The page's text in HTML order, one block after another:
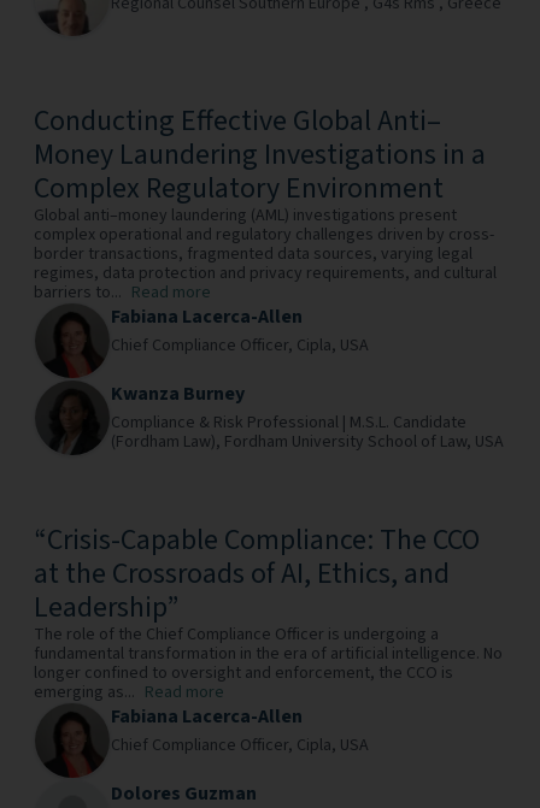
Conducting Effective Global Anti–
Money Laundering Investigations in a
Complex Regulatory Environment
Global anti–money laundering (AML) investigations present
complex operational and regulatory challenges driven by cross-
border transactions, fragmented data sources, varying legal
regimes, data protection and privacy requirements, and cultural
barriers to... Read more
Fabiana Lacerca-Allen
Chief Compliance Officer, Cipla, USA
Kwanza Burney
Compliance & Risk Professional | M.S.L. Candidate
(Fordham Law), Fordham University School of Law, USA
“Crisis-Capable Compliance: The CCO
at the Crossroads of AI, Ethics, and
Leadership”
The role of the Chief Compliance Officer is undergoing a
fundamental transformation in the era of artificial intelligence. No
longer confined to oversight and enforcement, the CCO is
emerging as... Read more
Fabiana Lacerca-Allen
Chief Compliance Officer, Cipla, USA
Dolores Guzman